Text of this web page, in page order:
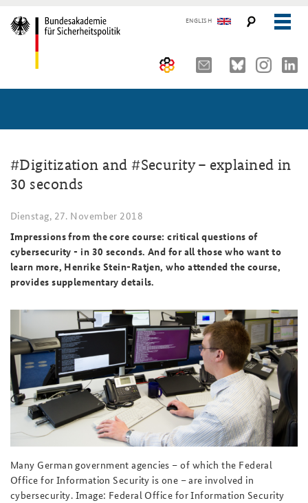
ENGLISH
Aktuelles (menu position rule)
Auftrag und Organisation
Historischer Ort
Kompetenzzentrum Strategische Vorausschau
Team
Sicherheitspolitische Nachwuchsarbeit
Praktika an der BAKS
Anfahrt
Freundeskreis
10 Jahre AKJS
Seminare und Tagungen
Führungskräfteseminar für Sicherheitspolitik
Kernseminar für Sicherheitspolitik
Methodenseminar Strategische Vorausschau
Fachseminar Digitalisierung und Sicherheitspolitik
Deutsches Forum Sicherheitspolitik
Arbeitskreis "Junge Sicherheitspolitiker"
Das Sicherheitspolitische Gespräch an der BAKS
Studierendenkonferenz Sicherheitspolitik gestalten
Publikationen und Presse
#angeBAKSt: Aktuelle Kommentare zur Sicherheitspolitik
Arbeitspapiere Sicherheitspolitik
Pressespiegel und Gastbeiträge von BAKS-Angehörigen
Newsletter-Archiv
STUDIENPLATTFORM
#Digitization and #Security – explained in
30 seconds
Dienstag, 27. November 2018
Impressions from the core course: critical questions of
cybersecurity - in 30 seconds. And for all those who want to
learn more, Henrike Stein-Ratjen, who attended the course,
provides supplementary details.
Many German government agencies – of which the Federal
Office for Information Security is one – are involved in
cybersecurity. Image: Federal Office for Information Security